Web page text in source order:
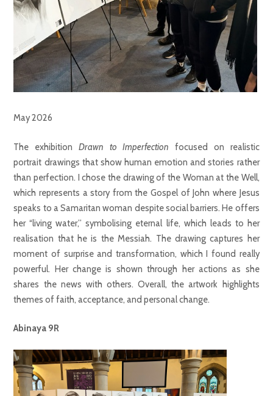
May 2026
The exhibition Drawn to Imperfection focused on realistic
portrait drawings that show human emotion and stories rather
than perfection. I chose the drawing of the Woman at the Well,
which represents a story from the Gospel of John where Jesus
speaks to a Samaritan woman despite social barriers. He offers
her “living water,” symbolising eternal life, which leads to her
realisation that he is the Messiah. The drawing captures her
moment of surprise and transformation, which I found really
powerful. Her change is shown through her actions as she
shares the news with others. Overall, the artwork highlights
themes of faith, acceptance, and personal change.
Abinaya 9R